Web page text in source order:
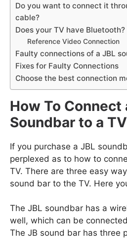
Do you want to connect it
cable?
Does your TV have Bluetooth?
Reference Video Connection
Faulty connections of a JBL
Fixes for Faulty Connections
Choose the best connection
How To Connect
Soundbar to a TV
If you purchase a JBL
perplexed as to how to
TV. There are three easy
sound bar to the TV. Here
The JBL soundbar has a
well, which can be
The JB sound bar has three